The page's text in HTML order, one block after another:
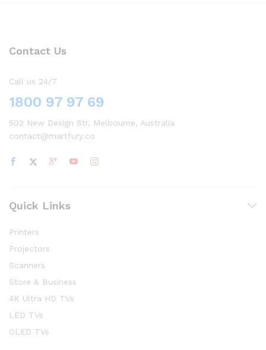
Contact Us
Call us 24/7
1800 97 97 69
502 New Design Str, Melbourne, Australia
contact@martfury.co
Quick Links
Printers
Projectors
Scanners
Store & Business
4K Ultra HD TVs
LED TVs
OLED TVs